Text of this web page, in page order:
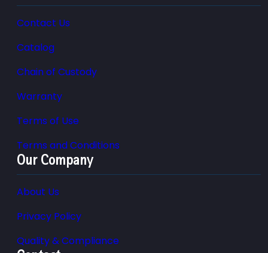
Contact Us
Catalog
Chain of Custody
Warranty
Terms of Use
Terms and Conditions
Our Company
About Us
Privacy Policy
Quality & Compliance